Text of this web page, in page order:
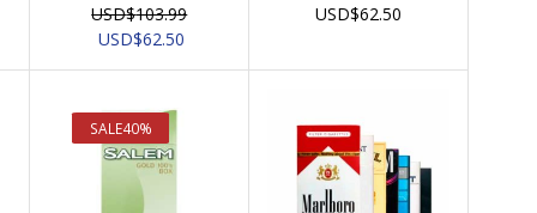
USD$103.99
Original
USD$103.99.
USD$62.50Current
USD$62.50
SALE40%